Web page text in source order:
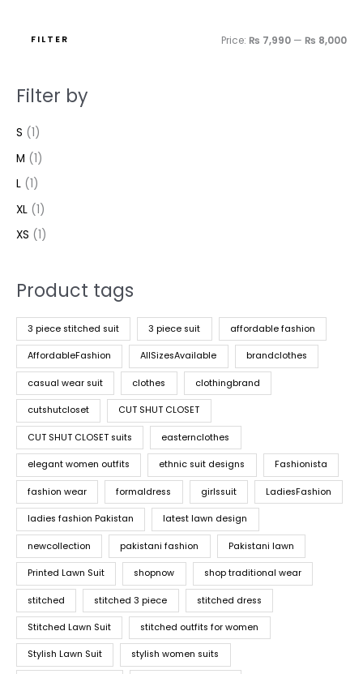
FILTER Price: ₨ 7,990 — ₨ 8,000
Filter by
S (1)
M (1)
L (1)
XL (1)
XS (1)
Product tags
3 piece stitched suit 3 piece suit affordable fashion
AffordableFashion AllSizesAvailable brandclothes
casual wear suit clothes clothingbrand
cutshutcloset CUT SHUT CLOSET
CUT SHUT CLOSET suits easternclothes
elegant women outfits ethnic suit designs Fashionista
fashion wear formaldress girlssuit LadiesFashion
ladies fashion Pakistan latest lawn design
newcollection pakistani fashion Pakistani lawn
Printed Lawn Suit shopnow shop traditional wear
stitched stitched 3 piece stitched dress
Stitched Lawn Suit stitched outfits for women
Stylish Lawn Suit stylish women suits